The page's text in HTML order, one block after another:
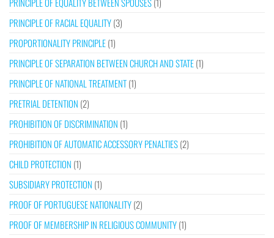
PRINCIPLE OF RACIAL EQUALITY(3)
PROPORTIONALITY PRINCIPLE(1)
PRINCIPLE OF SEPARATION BETWEEN CHURCH AND STATE(1)
PRINCIPLE OF NATIONAL TREATMENT(1)
PRETRIAL DETENTION (2)
PROHIBITION OF DISCRIMINATION (1)
PROHIBITION OF AUTOMATIC ACCESSORY PENALTIES(2)
CHILD PROTECTION (1)
SUBSIDIARY PROTECTION (1)
PROOF OF PORTUGUESE NATIONALITY(2)
PROOF OF MEMBERSHIP IN RELIGIOUS COMMUNITY(1)